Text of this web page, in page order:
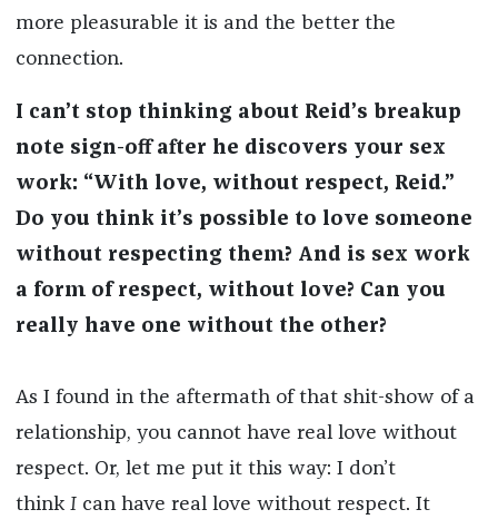
more pleasurable it is and the better the
connection.
I can’t stop thinking about Reid’s breakup
note sign-off after he discovers your sex
work: “With love, without respect, Reid.”
Do you think it’s possible to love someone
without respecting them? And is sex work
a form of respect, without love? Can you
really have one without the other?
As I found in the aftermath of that shit-show of a
relationship, you cannot have real love without
respect. Or, let me put it this way: I don’t
thinkIcan have real love without respect. It